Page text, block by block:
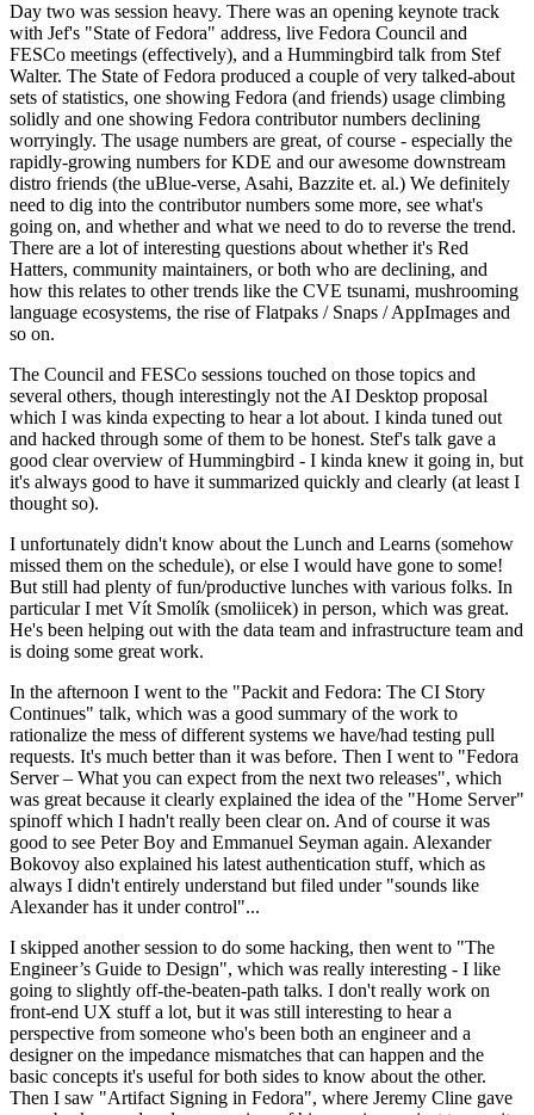
Day two was session heavy. There was an opening keynote track
with Jef's "State of Fedora" address, live Fedora Council and
FESCo meetings (effectively), and a Hummingbird talk from Stef
Walter. The State of Fedora produced a couple of very talked-about
sets of statistics, one showing Fedora (and friends) usage climbing
solidly and one showing Fedora contributor numbers declining
worryingly. The usage numbers are great, of course - especially the
rapidly-growing numbers for KDE and our awesome downstream
distro friends (the uBlue-verse, Asahi, Bazzite et. al.) We definitely
need to dig into the contributor numbers some more, see what's
going on, and whether and what we need to do to reverse the trend.
There are a lot of interesting questions about whether it's Red
Hatters, community maintainers, or both who are declining, and
how this relates to other trends like the CVE tsunami, mushrooming
language ecosystems, the rise of Flatpaks / Snaps / AppImages and
so on.
The Council and FESCo sessions touched on those topics and
several others, though interestingly not the AI Desktop proposal
which I was kinda expecting to hear a lot about. I kinda tuned out
and hacked through some of them to be honest. Stef's talk gave a
good clear overview of Hummingbird - I kinda knew it going in, but
it's always good to have it summarized quickly and clearly (at least I
thought so).
I unfortunately didn't know about the Lunch and Learns (somehow
missed them on the schedule), or else I would have gone to some!
But still had plenty of fun/productive lunches with various folks. In
particular I met Vít Smolík (smoliicek) in person, which was great.
He's been helping out with the data team and infrastructure team and
is doing some great work.
In the afternoon I went to the "Packit and Fedora: The CI Story
Continues" talk, which was a good summary of the work to
rationalize the mess of different systems we have/had testing pull
requests. It's much better than it was before. Then I went to "Fedora
Server – What you can expect from the next two releases", which
was great because it clearly explained the idea of the "Home Server"
spinoff which I hadn't really been clear on. And of course it was
good to see Peter Boy and Emmanuel Seyman again. Alexander
Bokovoy also explained his latest authentication stuff, which as
always I didn't entirely understand but filed under "sounds like
Alexander has it under control"...
I skipped another session to do some hacking, then went to "The
Engineer’s Guide to Design", which was really interesting - I like
going to slightly off-the-beaten-path talks. I don't really work on
front-end UX stuff a lot, but it was still interesting to hear a
perspective from someone who's been both an engineer and a
designer on the impedance mismatches that can happen and the
basic concepts it's useful for both sides to know about the other.
Then I saw "Artifact Signing in Fedora", where Jeremy Cline gave